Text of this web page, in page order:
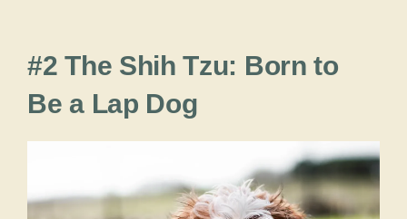
#2 The Shih Tzu: Born to
Be a Lap Dog